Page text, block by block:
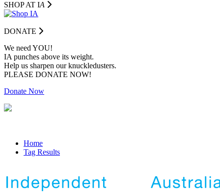
SHOP AT IA
DONATE
We need YOU!
IA punches above its weight.
Help us sharpen our knuckledusters.
PLEASE DONATE NOW!
Donate Now
Home
Tag Results